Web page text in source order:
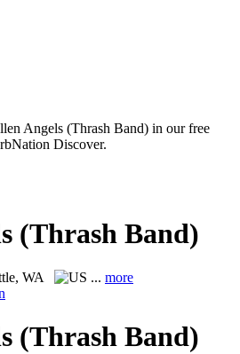
Angels (Thrash Band) in our free
Discover.
(Thrash Band)
WA ... more
(Thrash Band)